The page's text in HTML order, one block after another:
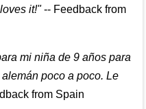
it!"-- Feedback from
mi niña de 9 años para
poco a poco. Le
from Spain